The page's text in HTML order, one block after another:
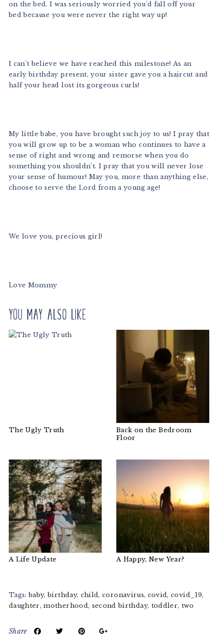
on the bed. I was seriously worried you’d fall off your
bed because you were never the right way up!
I can’t believe we have reached this milestone! As an
early birthday present, your sister gave you a haircut and
half your head lost its gorgeous curls!
My little babe, you have brought such joy to us! I pray that
you will grow up to be a woman who continues to have a
sense of right and wrong and remorse when you do
something you shouldn’t. I pray that you will never lose
your sense of humour! May you, more than anything else,
choose to serve the Lord from a young age!
We love you, precious girl!
Love Mommy
You may also like
The Ugly Truth
Back on the Bedroom
Floor
A Life Update A Happy, New Year?
Tags:baby,birthday, child,coronavirus, covid,covid_19,
daughter,motherhood, second birthday, toddler, two
Share